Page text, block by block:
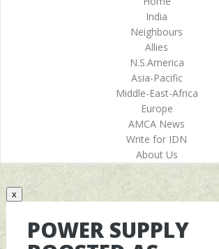
India
Neighbours
Allies
N.S.America
Asia-Pacific
Middle-East-Africa
Europe
AMCA News
Write for IDN
About Us
x
POWER SUPPLY